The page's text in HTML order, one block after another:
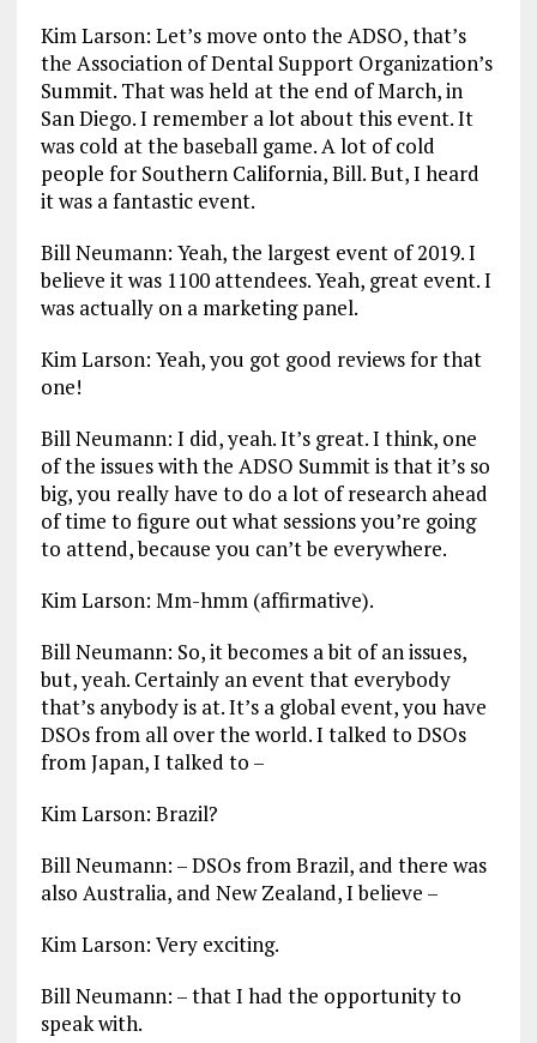
Kim Larson: Let’s move onto the ADSO, that’s
the Association of Dental Support Organization’s
Summit. That was held at the end of March, in
San Diego. I remember a lot about this event. It
was cold at the baseball game. A lot of cold
people for Southern California, Bill. But, I heard
it was a fantastic event.
Bill Neumann: Yeah, the largest event of 2019. I
believe it was 1100 attendees. Yeah, great event. I
was actually on a marketing panel.
Kim Larson: Yeah, you got good reviews for that
one!
Bill Neumann: I did, yeah. It’s great. I think, one
of the issues with the ADSO Summit is that it’s so
big, you really have to do a lot of research ahead
of time to figure out what sessions you’re going
to attend, because you can’t be everywhere.
Kim Larson: Mm-hmm (affirmative).
Bill Neumann: So, it becomes a bit of an issues,
but, yeah. Certainly an event that everybody
that’s anybody is at. It’s a global event, you have
DSOs from all over the world. I talked to DSOs
from Japan, I talked to –
Kim Larson: Brazil?
Bill Neumann: – DSOs from Brazil, and there was
also Australia, and New Zealand, I believe –
Kim Larson: Very exciting.
Bill Neumann: – that I had the opportunity to
speak with.